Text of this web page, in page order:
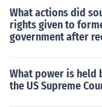
What actions did
rights given to
government after
What power is held
the US Supreme